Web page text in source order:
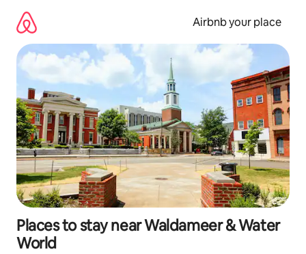
content
Airbnb your place
Places to stay near Waldameer & Water
World